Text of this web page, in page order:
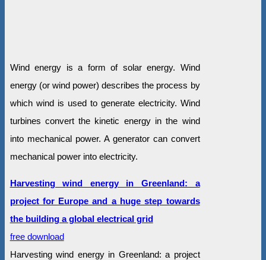
Wind energy is a form of solar energy. Wind
energy (or wind power) describes the process by
which wind is used to generate electricity. Wind
turbines convert the kinetic energy in the wind
into mechanical power. A generator can convert
mechanical power into electricity.
Harvesting wind energy in Greenland: a
project for Europe and a huge step towards
the building a global electrical grid
free download
Harvesting wind energy in Greenland: a project